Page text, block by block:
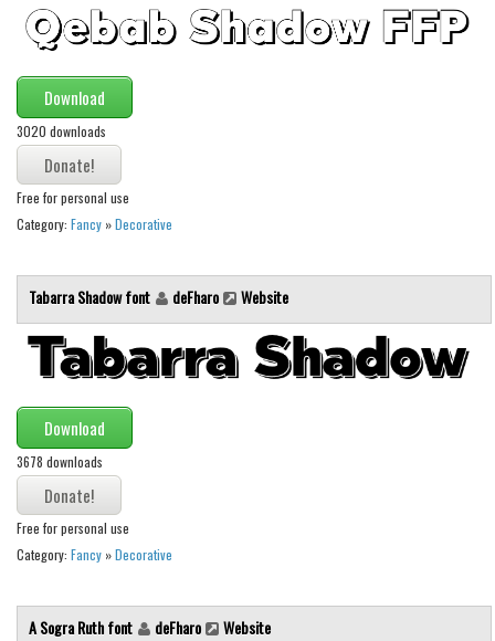
Brush
Calligraphy
Graffiti
Handwritten
School
Trash
Various
LCD
Sci-fi
Square
Various
Vector
Deals
Font Finder
Download
3020 downloads
Free for personal use
Category: Fancy »Decorative
Tabarra Shadow font deFharo Website
Download
3678 downloads
Free for personal use
Category: Fancy »Decorative
A Sogra Ruth font deFharo Website